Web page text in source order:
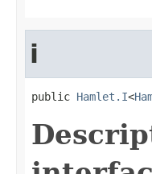
i
public Hamlet.I<